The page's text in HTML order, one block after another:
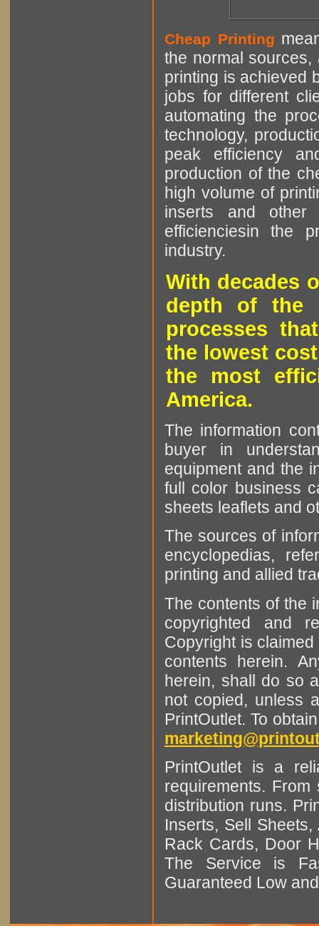
Cheap Printing
the normal sources,
printing is achieved
jobs for different
automating the
technology,
peak efficiency
production of the
high volume of
inserts and other
efficienciesin the
industry.
With decades
depth of the
processes
the lowest
the most
America.
The information
buyer in
equipment and the
full color business
sheets leaflets and
The sources of
encyclopedias,
printing and allied
The contents of the
copyrighted and
Copyright is
contents herein.
herein, shall do so
not copied, unless
PrintOutlet. To
PrintOutlet is a
requirements.
distribution runs.
Inserts, Sell
Rack Cards, Door
The Service is
Guaranteed Low